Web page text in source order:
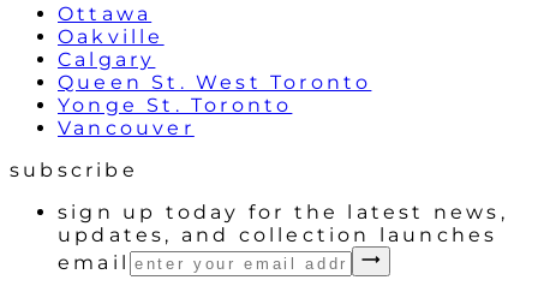
Ottawa
Oakville
Calgary
Queen St. West Toronto
Yonge St. Toronto
Vancouver
subscribe
sign up today for the latest news,
updates, and collection launches
email